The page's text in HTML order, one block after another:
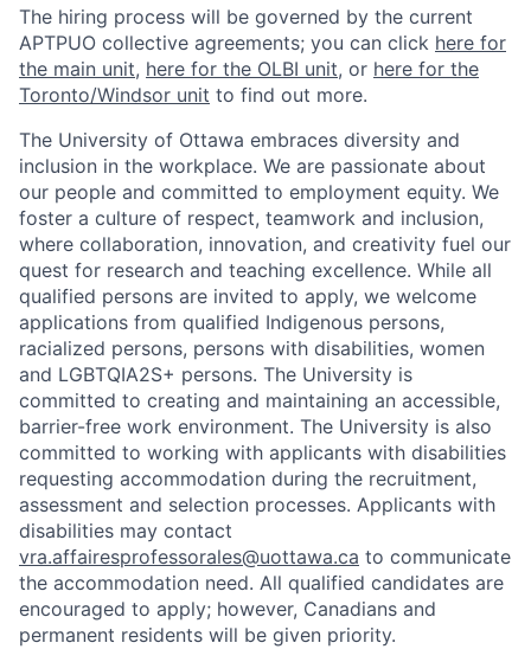
The hiring process will be governed by the current
APTPUO collective agreements; you can click here for
the main unit, here for the OLBI unit, or here for the
Toronto/Windsor unit to find out more.
The University of Ottawa embraces diversity and
inclusion in the workplace. We are passionate about
our people and committed to employment equity. We
foster a culture of respect, teamwork and inclusion,
where collaboration, innovation, and creativity fuel our
quest for research and teaching excellence. While all
qualified persons are invited to apply, we welcome
applications from qualified Indigenous persons,
racialized persons, persons with disabilities, women
and LGBTQIA2S+ persons. The University is
committed to creating and maintaining an accessible,
barrier-free work environment. The University is also
committed to working with applicants with disabilities
requesting accommodation during the recruitment,
assessment and selection processes. Applicants with
disabilities may contact
vra.affairesprofessorales@uottawa.ca to communicate
the accommodation need. All qualified candidates are
encouraged to apply; however, Canadians and
permanent residents will be given priority.